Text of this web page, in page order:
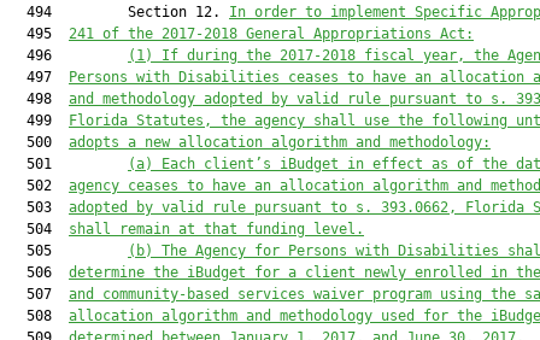
  494         Section 12.
In order to implement Specific
  495
241 of the 2017-2018 General Appropriations Act:
  496
(1) If during the 2017-2018 fiscal year, the
  497
Persons with Disabilities ceases to have an allocation
  498
and methodology adopted by valid rule pursuant to s.
  499
Florida Statutes, the agency shall use the following
  500
adopts a new allocation algorithm and methodology:
  501
(a) Each client’s iBudget in effect as of the
  502
agency ceases to have an allocation algorithm and
  503
adopted by valid rule pursuant to s. 393.0662, Florida
  504
shall remain at that funding level.
  505
(b) The Agency for Persons with Disabilities
  506
determine the iBudget for a client newly enrolled in the
  507
and community-based services waiver program using the
  508
allocation algorithm and methodology used for the